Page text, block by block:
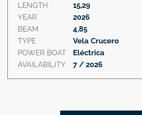
LENGTH
YEAR
BEAM
TYPE
POWER BOAT
AVAILABILITY
15,29
2026
4,85
Vela Crucero
Eléctrica
7 / 2026